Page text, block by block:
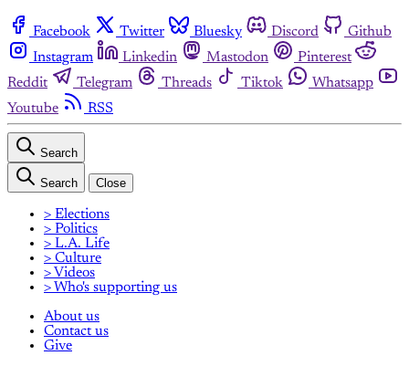
Facebook Twitter Bluesky Discord
Github
Instagram
Linkedin Mastodon
Pinterest
Reddit
Telegram Threads Tiktok
Whatsapp
Youtube
RSS
Search
Search Close
> Elections
> Politics
> L.A. Life
> Culture
> Videos
> Who's supporting us
About us
Contact us
Give